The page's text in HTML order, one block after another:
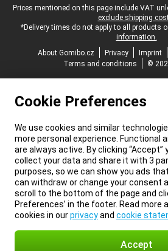
Legal footer
Prices mentioned on this page include VAT
exclude shipping
*Delivery times do not apply to all products
information.
About Gomibo.cz
Privacy Imprint
Terms and conditions
©
Cookie Preferences
We use cookies and similar
more personal experience. Functional
are always active. By clicking “Accept”
collect your data and share it with 3
purposes, so we can show you ads
can withdraw or change your consent
scroll to the bottom of the page and
Preferences’ in the footer. Read more
cookies in ourprivacyand cookie
Accept